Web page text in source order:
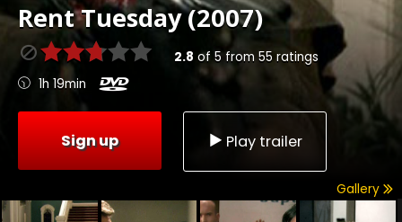
RentTuesday (2007)
2.8 of 5 from 55 ratings
1h 19min
Sign up Play trailer
Gallery